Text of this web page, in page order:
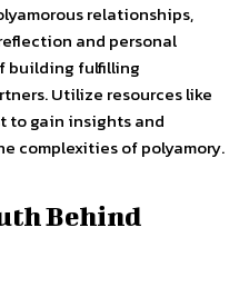
relationships,
and personal
building fulfilling
Utilize resources like
to gain insights and
complexities of polyamory.
Behind